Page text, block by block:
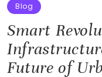
Blog
Smart
Future of